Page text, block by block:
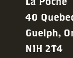
40
Guelph,
N1H 2T4